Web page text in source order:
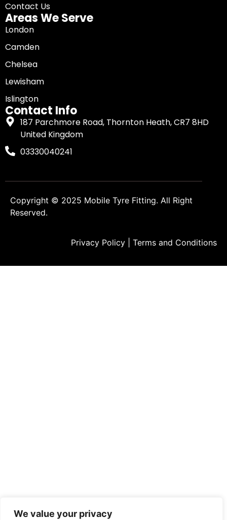
We value your privacy
Contact Us
Areas We Serve
London
Camden
Chelsea
Lewisham
Islington
Contact Info
187 Parchmore Road, Thornton Heath, CR7 8HD
United Kingdom
03330040241
Copyright © 2025 Mobile Tyre Fitting. All Right
Reserved.
Privacy Policy Terms and Conditions